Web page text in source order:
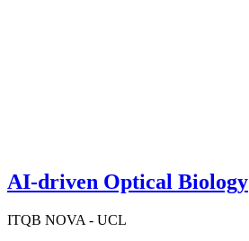
AI-driven Optical Biology
ITQB NOVA - UCL